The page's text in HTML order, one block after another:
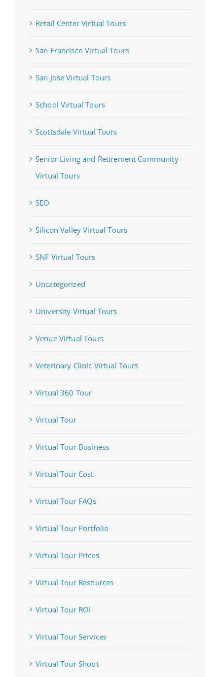
Retail Center Virtual Tours
San Francisco Virtual Tours
San Jose Virtual Tours
School Virtual Tours
Scottsdale Virtual Tours
Senior Living and Retirement Community
Virtual Tours
SEO
Silicon Valley Virtual Tours
SNF Virtual Tours
Uncategorized
University Virtual Tours
Venue Virtual Tours
Veterinary Clinic Virtual Tours
Virtual 360 Tour
Virtual Tour
Virtual Tour Business
Virtual Tour Cost
Virtual Tour FAQs
Virtual Tour Portfolio
Virtual Tour Prices
Virtual Tour Resources
Virtual Tour ROI
Virtual Tour Services
Virtual Tour Shoot